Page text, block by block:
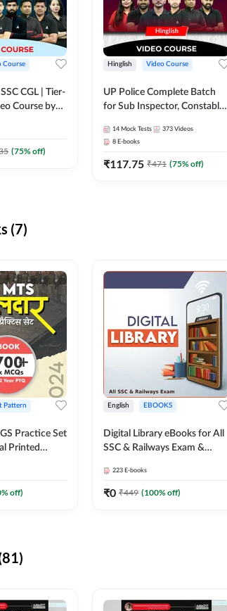
Course
SSC CGL | Tier-
Course by
(75% off)
Hinglish Video Course
UP Police Complete Batch
for Sub Inspector, Constable,
Course by Adda247
14 Mock Tests 373 Videos
8 E-books
₹117.75 ₹471 (75% off)
(7)
Pattern
Practice Set
Printed
% off)
English EBOOKS
Digital Library eBooks for All
SSC & Railways Exam &
223 E-books
₹0 ₹449 (100% off)